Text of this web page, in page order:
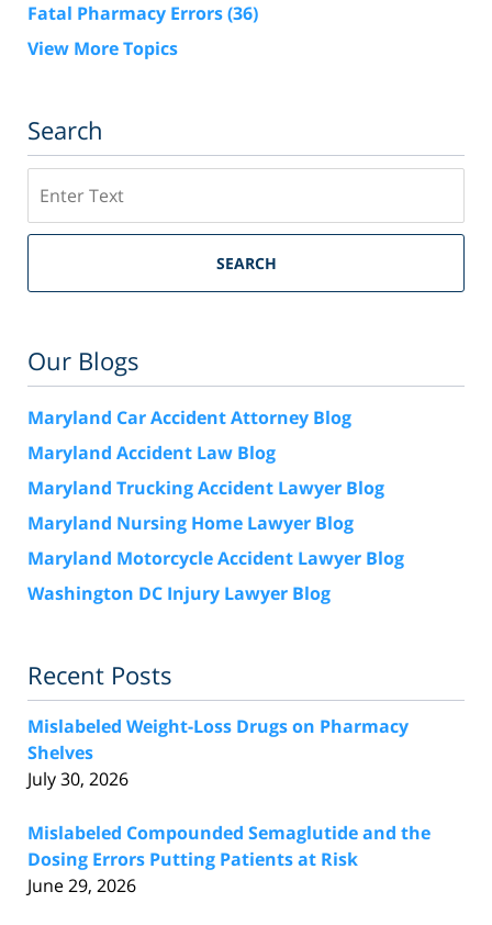
Fatal Pharmacy Errors(36)
View More Topics
Search
SEARCH
Our Blogs
Maryland Car Accident Attorney Blog
Maryland Accident Law Blog
Maryland Trucking Accident Lawyer Blog
Maryland Nursing Home Lawyer Blog
Maryland Motorcycle Accident Lawyer Blog
Washington DC Injury Lawyer Blog
Recent Posts
Mislabeled Weight-Loss Drugs on Pharmacy
Shelves
July 30, 2026
Mislabeled Compounded Semaglutide and the
Dosing Errors Putting Patients at Risk
June 29, 2026